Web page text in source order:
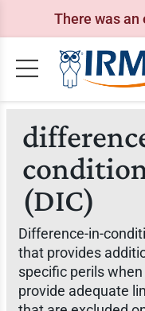
There was
(DIC)
Difference-in-
that provides
specific perils
provide adequate